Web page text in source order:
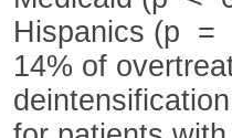
Hispanics (p =
14% of